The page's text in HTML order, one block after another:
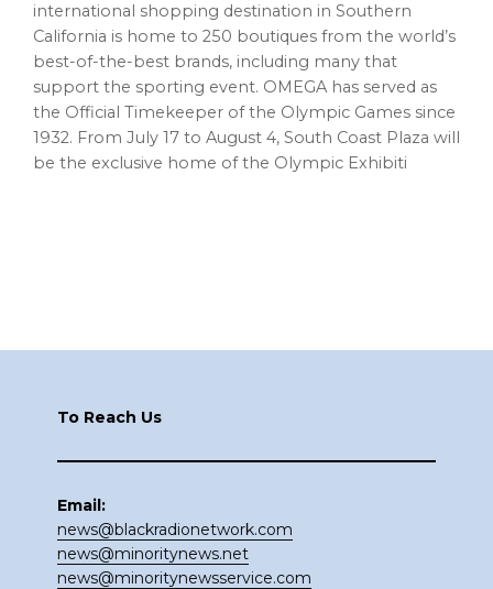
international shopping destination in Southern
California is home to 250 boutiques from the world’s
best-of-the-best brands, including many that
support the sporting event. OMEGA has served as
the Official Timekeeper of the Olympic Games since
1932. From July 17 to August 4, South Coast Plaza will
be the exclusive home of the Olympic Exhibiti
To Reach Us
Email:
news@blackradionetwork.com
news@minoritynews.net
news@minoritynewsservice.com